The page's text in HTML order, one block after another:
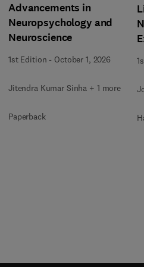
Advancements in
Neuropsychology and
Neuroscience
1st Edition - October 1, 2026
Jitendra Kumar Sinha + 1 more
Paperback